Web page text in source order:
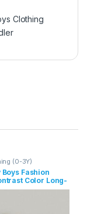
Clothing
(0-3Y)
Boys Fashion
Color Long-